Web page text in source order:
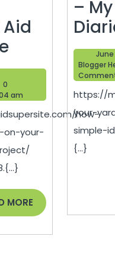
How
to
Costs
on
Your
Custom
Home
Project
–
24,
2024
0
am
how-
your-
MORE READ
MORE
–
June
Blogger
https://
your-
simple-
{...}